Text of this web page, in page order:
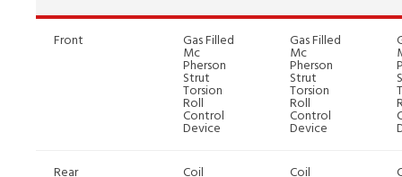
Front Gas Filled
Mc
Pherson
Strut
Torsion
Roll
Control
Device
Gas Filled
Mc
Pherson
Strut
Torsion
Roll
Control
Device